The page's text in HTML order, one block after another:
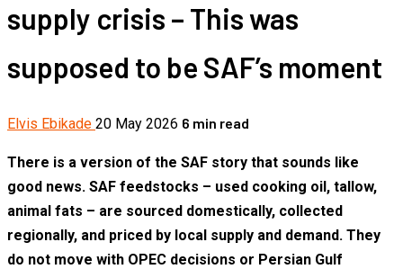
supply crisis – This was
supposed to be SAF’s moment
Elvis Ebikade 20 May 2026 6 min read
There is a version of the SAF story that sounds like
good news. SAF feedstocks – used cooking oil, tallow,
animal fats – are sourced domestically, collected
regionally, and priced by local supply and demand. They
do not move with OPEC decisions or Persian Gulf